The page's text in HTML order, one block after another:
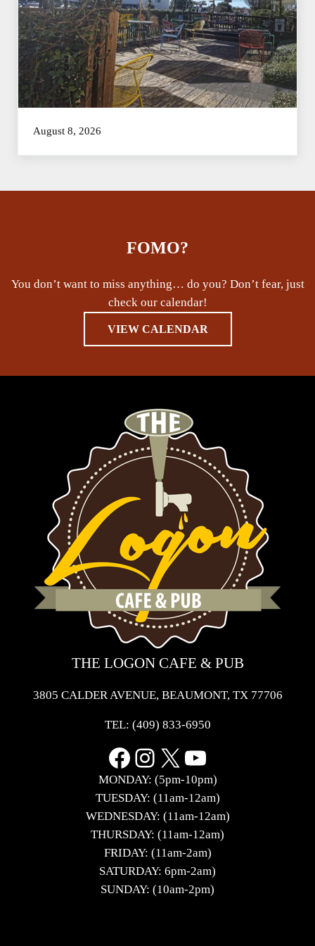
August 8, 2026
FOMO?
You don’t want to miss anything… do you? Don’t fear, just
check our calendar!
VIEW CALENDAR
THE LOGON CAFE & PUB
3805 CALDER AVENUE, BEAUMONT, TX 77706
TEL: (409) 833-6950
Facebook
Instagram
X YouTube
MONDAY: (5pm-10pm)
TUESDAY: (11am-12am)
WEDNESDAY: (11am-12am)
THURSDAY: (11am-12am)
FRIDAY: (11am-2am)
SATURDAY: 6pm-2am)
SUNDAY: (10am-2pm)